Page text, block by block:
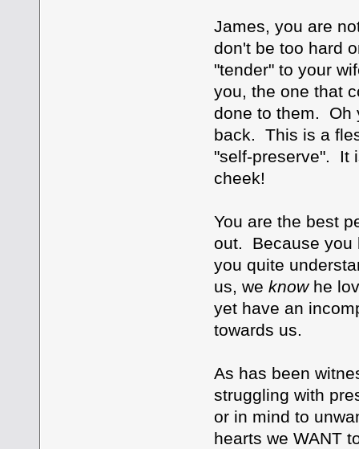
James, you are
don't be too hard
"tender" to your
you, the one that
done to them. Oh
back. This is a
"self-preserve". It
cheek!
You are the best
out. Because you
you quite
us, we knowhe
yet have an
towards us.
As has been
struggling with
or in mind to
hearts we WANT